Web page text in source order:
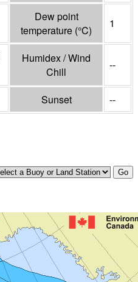
Dew point
temperature (°C)
1
Humidex / Wind
Chill
--
Sunset --